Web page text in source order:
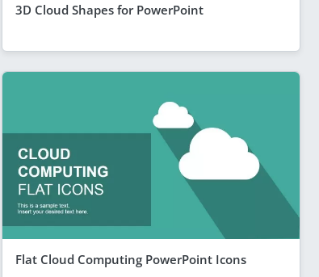
3D Cloud Shapes for PowerPoint
Flat Cloud Computing PowerPoint Icons